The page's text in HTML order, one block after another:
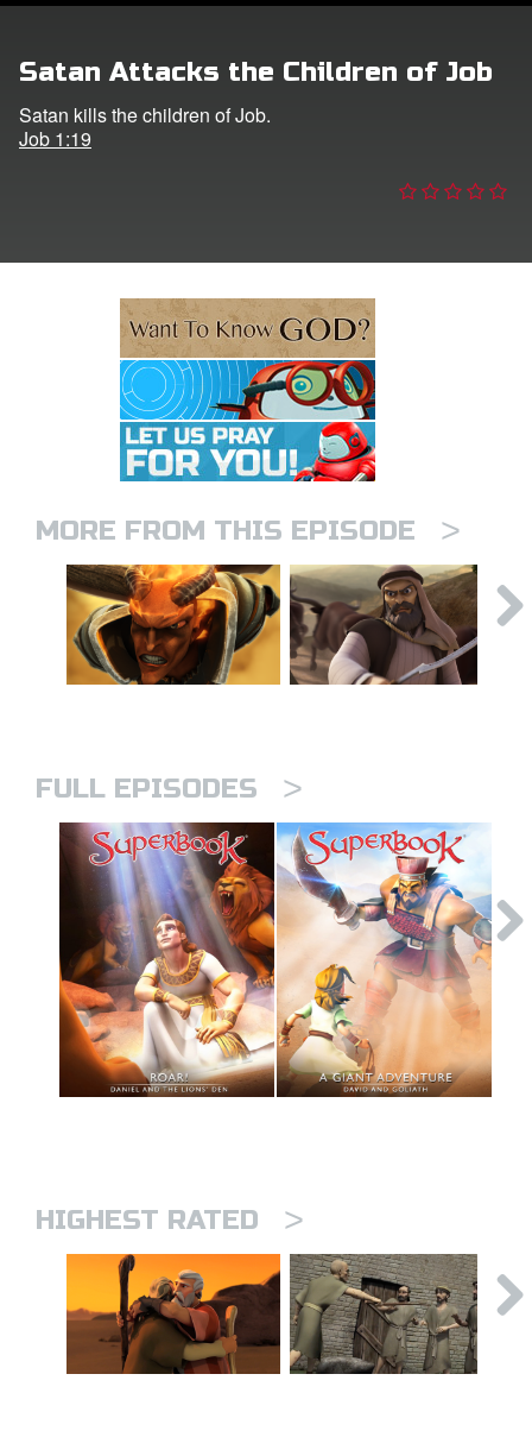
Satan Attacks the Children of Job
Satan kills the children of Job.
Job 1:19
MORE FROM THIS EPISODE >
FULL EPISODES >
HIGHEST RATED >